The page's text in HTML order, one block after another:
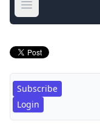
Open main menu
Subscribe
Login